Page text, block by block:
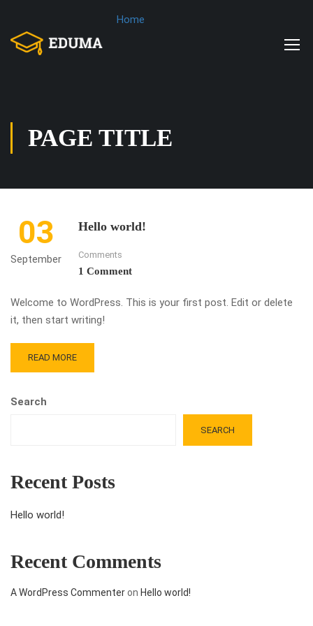
Home
PAGE TITLE
03
September
Hello world!
Comments
1 Comment
Welcome to WordPress. This is your first post. Edit or delete
it, then start writing!
READ MORE
Search
SEARCH
Recent Posts
Hello world!
Recent Comments
A WordPress Commenteron Hello world!